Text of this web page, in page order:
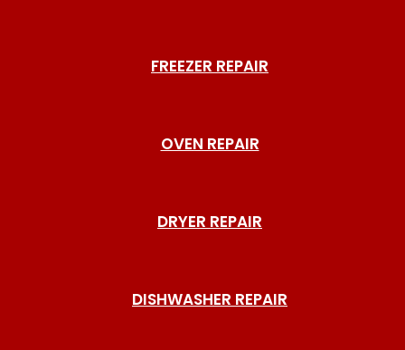
FREEZER REPAIR
OVEN REPAIR
DRYER REPAIR
DISHWASHER REPAIR